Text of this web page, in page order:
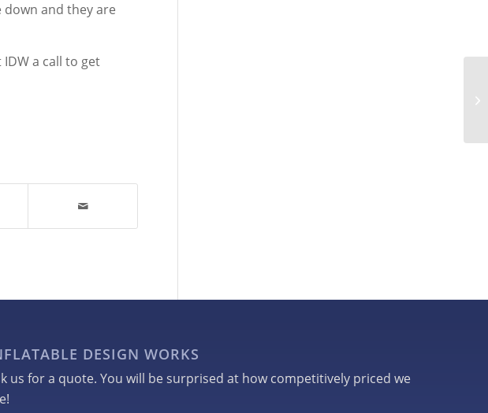
down and they are
a call to get
DESIGN WORKS
us for a quote. You will be surprised at how competitively priced we